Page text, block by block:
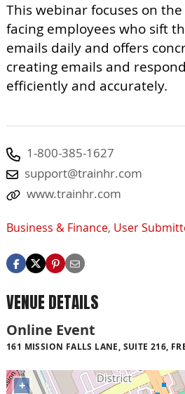
This webinar focuses on
facing employees who sift
emails daily and offers
creating emails and
efficiently and accurately.
1-800-385-1627
support@trainhr.com
www.trainhr.com
Business & Finance, User
VENUE DETAILS
Online Event
161 MISSION FALLS LANE, SUITE 216,
+